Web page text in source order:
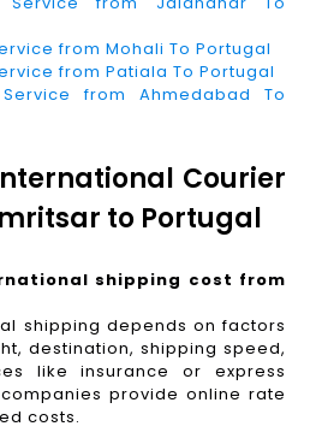
from Mohali To Portugal
from Patiala To Portugal
from Ahmedabad To
Courier
to Portugal
shipping cost from
shipping depends on factors
destination, shipping speed,
like insurance or express
provide online rate
costs.